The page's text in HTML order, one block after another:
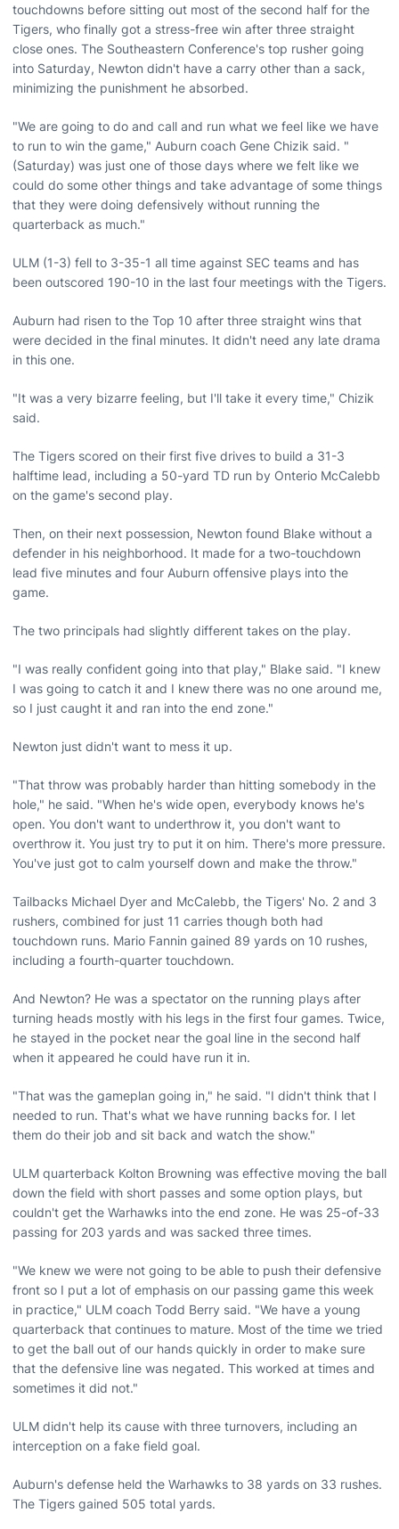
touchdowns before sitting out most of the second half for the
Tigers, who finally got a stress-free win after three straight
close ones. The Southeastern Conference's top rusher going
into Saturday, Newton didn't have a carry other than a sack,
minimizing the punishment he absorbed.
"We are going to do and call and run what we feel like we have
to run to win the game," Auburn coach Gene Chizik said. "
(Saturday) was just one of those days where we felt like we
could do some other things and take advantage of some things
that they were doing defensively without running the
quarterback as much."
ULM (1-3) fell to 3-35-1 all time against SEC teams and has
been outscored 190-10 in the last four meetings with the Tigers.
Auburn had risen to the Top 10 after three straight wins that
were decided in the final minutes. It didn't need any late drama
in this one.
"It was a very bizarre feeling, but I'll take it every time," Chizik
said.
The Tigers scored on their first five drives to build a 31-3
halftime lead, including a 50-yard TD run by Onterio McCalebb
on the game's second play.
Then, on their next possession, Newton found Blake without a
defender in his neighborhood. It made for a two-touchdown
lead five minutes and four Auburn offensive plays into the
game.
The two principals had slightly different takes on the play.
"I was really confident going into that play," Blake said. "I knew
I was going to catch it and I knew there was no one around me,
so I just caught it and ran into the end zone."
Newton just didn't want to mess it up.
"That throw was probably harder than hitting somebody in the
hole," he said. "When he's wide open, everybody knows he's
open. You don't want to underthrow it, you don't want to
overthrow it. You just try to put it on him. There's more pressure.
You've just got to calm yourself down and make the throw."
Tailbacks Michael Dyer and McCalebb, the Tigers' No. 2 and 3
rushers, combined for just 11 carries though both had
touchdown runs. Mario Fannin gained 89 yards on 10 rushes,
including a fourth-quarter touchdown.
And Newton? He was a spectator on the running plays after
turning heads mostly with his legs in the first four games. Twice,
he stayed in the pocket near the goal line in the second half
when it appeared he could have run it in.
"That was the gameplan going in," he said. "I didn't think that I
needed to run. That's what we have running backs for. I let
them do their job and sit back and watch the show."
ULM quarterback Kolton Browning was effective moving the ball
down the field with short passes and some option plays, but
couldn't get the Warhawks into the end zone. He was 25-of-33
passing for 203 yards and was sacked three times.
"We knew we were not going to be able to push their defensive
front so I put a lot of emphasis on our passing game this week
in practice," ULM coach Todd Berry said. "We have a young
quarterback that continues to mature. Most of the time we tried
to get the ball out of our hands quickly in order to make sure
that the defensive line was negated. This worked at times and
sometimes it did not."
ULM didn't help its cause with three turnovers, including an
interception on a fake field goal.
Auburn's defense held the Warhawks to 38 yards on 33 rushes.
The Tigers gained 505 total yards.